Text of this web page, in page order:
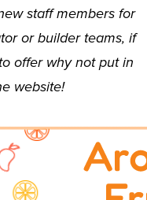
staff members for
orbuilderteams, if
offer why not put in
website!